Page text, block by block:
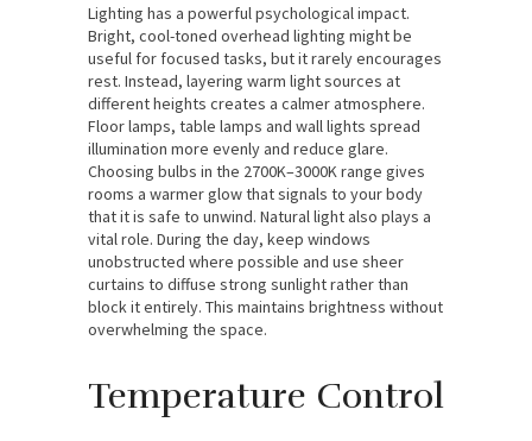
Lighting has a powerful psychological impact.
Bright, cool-toned overhead lighting might be
useful for focused tasks, but it rarely encourages
rest. Instead, layering warm light sources at
different heights creates a calmer atmosphere.
Floor lamps, table lamps and wall lights spread
illumination more evenly and reduce glare.
Choosing bulbs in the 2700K–3000K range gives
rooms a warmer glow that signals to your body
that it is safe to unwind. Natural light also plays a
vital role. During the day, keep windows
unobstructed where possible and use sheer
curtains to diffuse strong sunlight rather than
block it entirely. This maintains brightness without
overwhelming the space.
Temperature Control